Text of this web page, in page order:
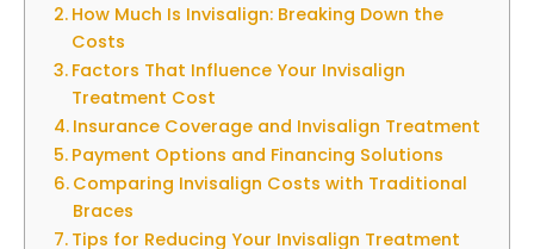
How Much Is Invisalign: Breaking Down the
Costs
Factors That Influence Your Invisalign
Treatment Cost
Insurance Coverage and Invisalign Treatment
Payment Options and Financing Solutions
Comparing Invisalign Costs with Traditional
Braces
Tips for Reducing Your Invisalign Treatment